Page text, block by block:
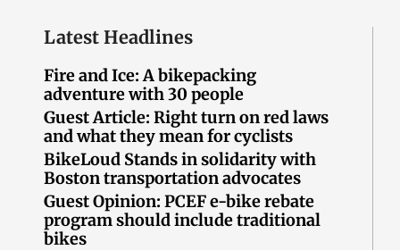
Latest Headlines
Fire and Ice: A bikepacking
adventure with 30 people
Guest Article: Right turn on red laws
and what they mean for cyclists
BikeLoud Stands in solidarity with
Boston transportation advocates
Guest Opinion: PCEF e-bike rebate
program should include traditional
bikes